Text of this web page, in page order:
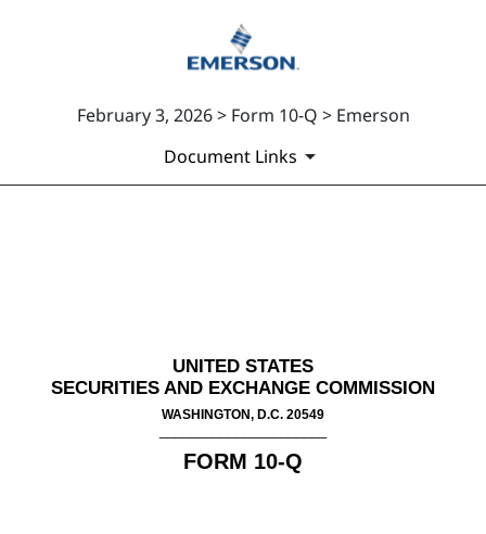
February 3, 2026 > Form 10-Q > Emerson
Document Links
UNITED STATES
SECURITIES AND EXCHANGE COMMISSION
WASHINGTON, D.C. 20549
FORM 10-Q